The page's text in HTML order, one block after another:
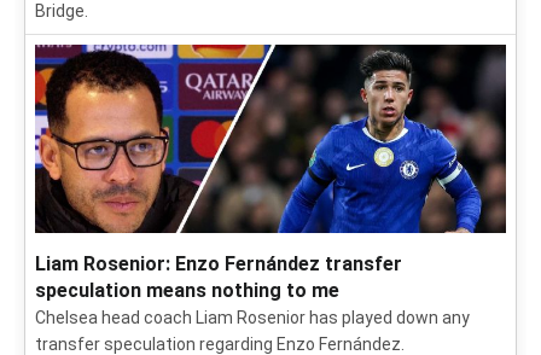
Bridge.
Liam Rosenior: Enzo Fernández transfer
speculation means nothing to me
Chelsea head coach Liam Rosenior has played down any
transfer speculation regarding Enzo Fernández.